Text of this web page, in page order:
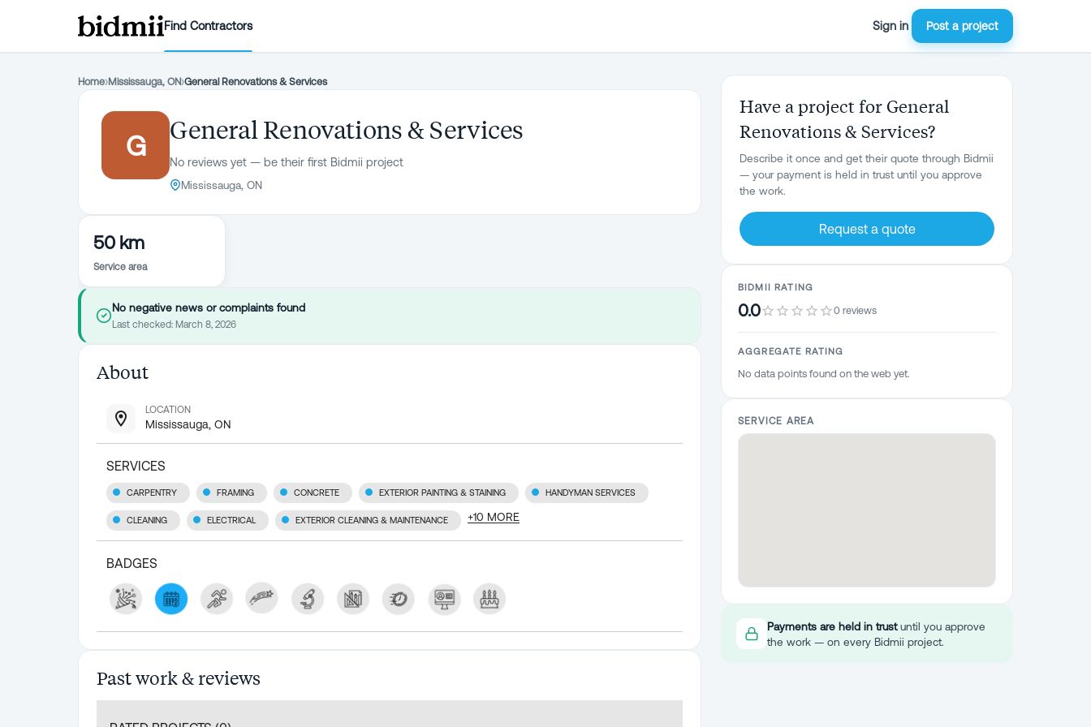
Find Contractors Sign in Post a project
Home›Mississauga, ON›General Renovations & Services
G
General Renovations & Services
No reviews yet — be their first Bidmii project
Mississauga, ON
50 km
Service area
No negative news or complaints found
Last checked: March 8, 2026
About
LOCATION
Mississauga, ON
SERVICES
CARPENTRY FRAMING CONCRETE EXTERIOR PAINTING & STAINING HANDYMAN SERVICES
CLEANING ELECTRICAL EXTERIOR CLEANING & MAINTENANCE +10 MORE
BADGES
Past work & reviews
Have a project for General
Renovations & Services?
Describe it once and get their quote through Bidmii
— your payment is held in trust until you approve
the work.
Request a quote
BIDMII RATING
0.0 0 reviews
AGGREGATE RATING
No data points found on the web yet.
SERVICE AREA
Payments are held in trustuntil you approve
the work — on every Bidmii project.